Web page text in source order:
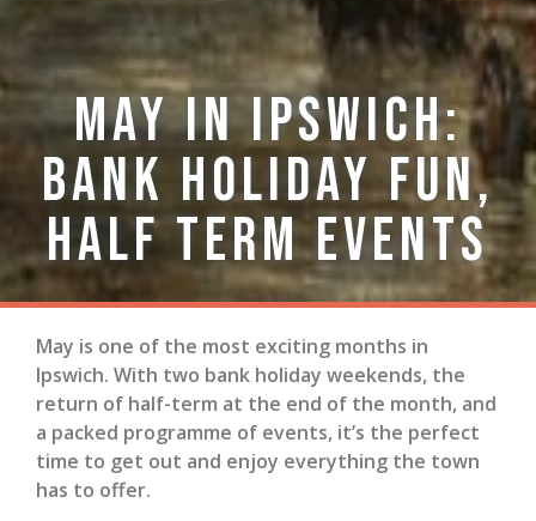
May in Ipswich:
Bank Holiday Fun,
Half Term Events
May is one of the most exciting months in
Ipswich. With two bank holiday weekends, the
return of half-term at the end of the month, and
a packed programme of events, it’s the perfect
time to get out and enjoy everything the town
has to offer.